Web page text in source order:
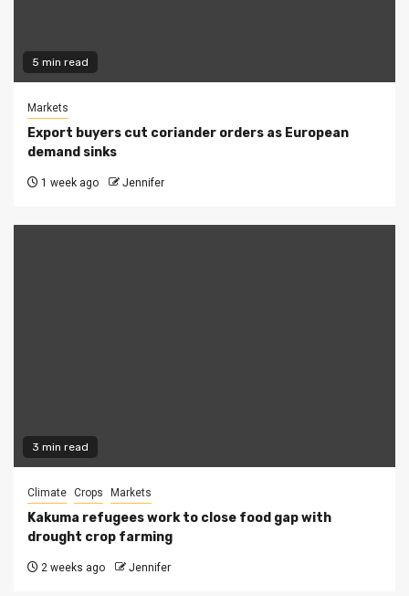
5 min read
Markets
Export buyers cut coriander orders as European
demand sinks
1 week ago Jennifer
3 min read
Climate Crops Markets
Kakuma refugees work to close food gap with
drought crop farming
2 weeks ago Jennifer